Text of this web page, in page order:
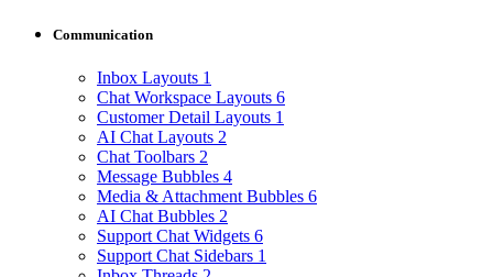
Communication
Inbox Layouts 1
Chat Workspace Layouts 6
Customer Detail Layouts 1
AI Chat Layouts 2
Chat Toolbars 2
Message Bubbles 4
Media & Attachment Bubbles 6
AI Chat Bubbles 2
Support Chat Widgets 6
Support Chat Sidebars 1